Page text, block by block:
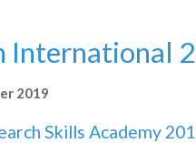
International
2019
Skills Academy